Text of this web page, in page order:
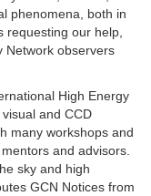
phenomena, both in
requesting our help,
Network observers
High Energy
and CCD
many workshops and
and advisors.
sky and high
GCN Notices from